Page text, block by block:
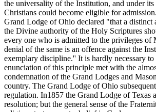
the universality of the Institution, and under
Christians could become eligible for
Grand Lodge of Ohio declared "that a distinct
the Divine authority of the Holy Scriptures
every one who is admitted to the privileges of
denial of the same is an offence against the
exemplary discipline.'' It is hardly necessary to
enunciation of this principle met with the
condemnation of the Grand Lodges and
country. The Grand Lodge of Ohio
regulation. In1857 the Grand Lodge of Texas
resolution; but the general sense of the